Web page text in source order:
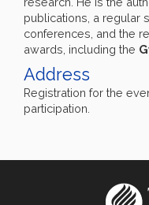
publications, a regular
conferences, and the
awards, including the
Address
Registration for the
participation.